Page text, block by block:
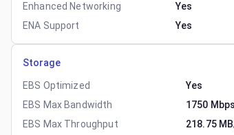
Enhanced Networking
Yes
ENA Support
Yes
Storage
EBS Optimized
Yes
EBS Max Bandwidth
1750 Mbps
EBS Max Throughput
218.75